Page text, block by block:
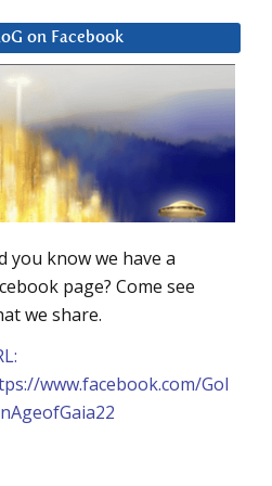
on Facebook
you know we have a
page? Come see
we share.
www.facebook.com/Gol